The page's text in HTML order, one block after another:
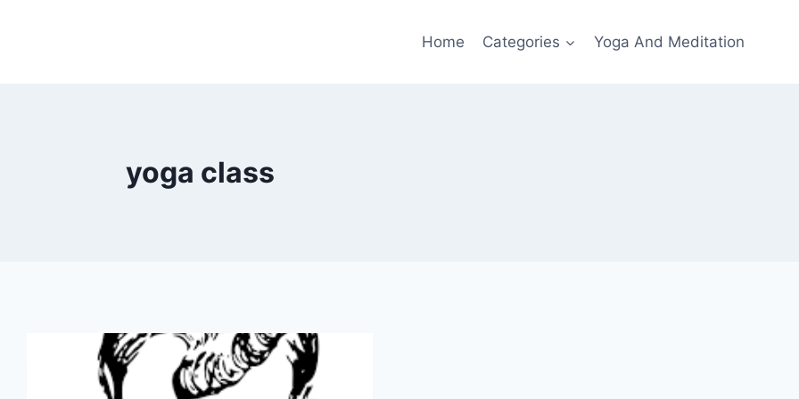
Home Categories Yoga And Meditation
yoga class